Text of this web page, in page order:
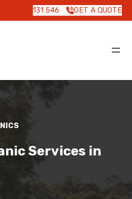
131 546 GET A QUOTE
Services in